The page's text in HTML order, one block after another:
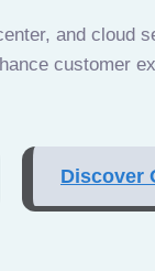
and cloud
customer
Discover